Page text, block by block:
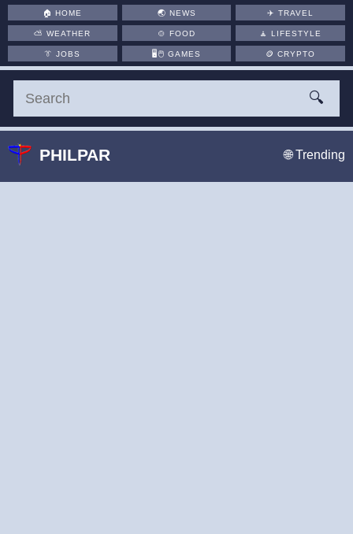
🏠HOME 🌏 NEWS ✈️TRAVEL
⛅WEATHER 🍲 FOOD 🧘LIFESTYLE
👔JOBS 🖥️🖱 GAMES 🪙CRYPTO
🔍
PHILPAR 🌐 Trending